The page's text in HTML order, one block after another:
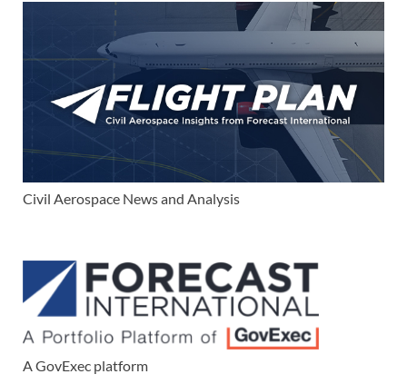
Civil Aerospace News and Analysis
A GovExec platform